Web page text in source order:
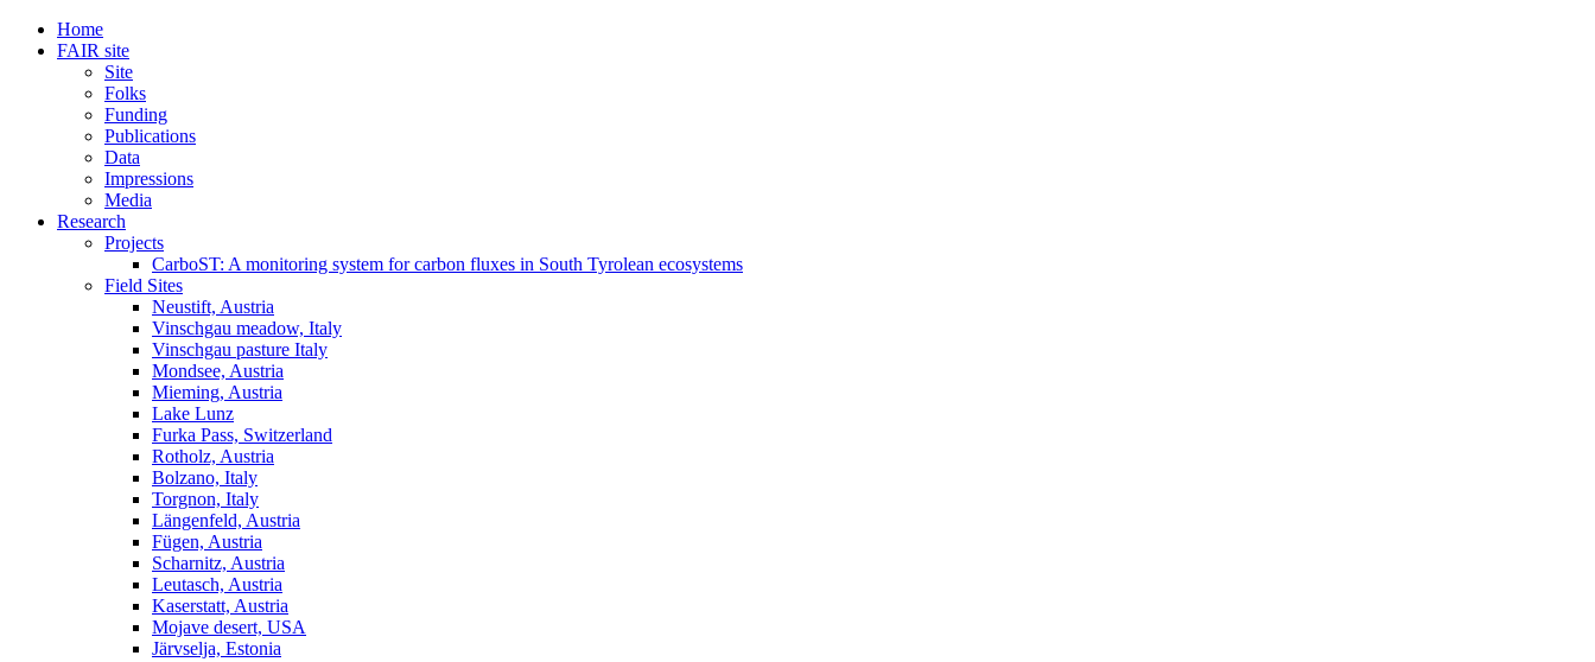
Home
FAIR site
Site
Folks
Funding
Publications
Data
Impressions
Media
Research
Projects
CarboST: A monitoring system for carbon fluxes in South Tyrolean ecosystems
Field Sites
Neustift, Austria
Vinschgau meadow, Italy
Vinschgau pasture Italy
Mondsee, Austria
Mieming, Austria
Lake Lunz
Furka Pass, Switzerland
Rotholz, Austria
Bolzano, Italy
Torgnon, Italy
Längenfeld, Austria
Fügen, Austria
Scharnitz, Austria
Leutasch, Austria
Kaserstatt, Austria
Mojave desert, USA
Järvselja, Estonia